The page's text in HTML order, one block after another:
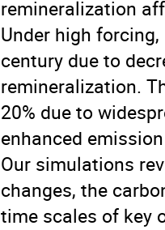
remineralization
Under high
century due to
remineralization.
20% due to
enhanced
Our simulations
changes, the
time scales of key